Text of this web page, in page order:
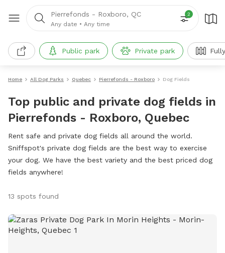
Pierrefonds - Roxboro, QC
Any date • Any time
2
Public park Private park
Home All Dog Parks Quebec Pierrefonds - Roxboro Dog Fields
Top public and private dog fields in
Pierrefonds - Roxboro, Quebec
Rent safe and private dog fields all around the world.
Sniffspot's private dog fields are the best way to exercise
your dog. We have the best variety and the best priced dog
fields anywhere!
13 spots found